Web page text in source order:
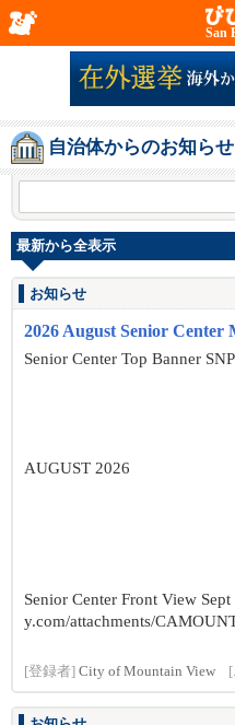
San
自治体からのお知らせ
最新から全表示
お知らせ
2026 August Senior Center
Senior Center Top Banner SNP
AUGUST 2026
Senior Center Front View
y.com/attachments/
[登録者] City of Mountain View